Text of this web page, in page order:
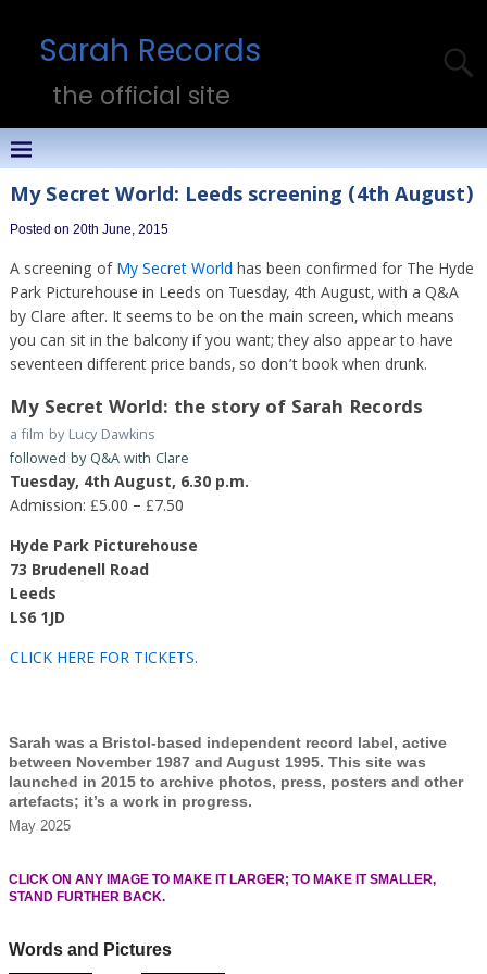
Sarah Records
the official site
My Secret World: Leeds screening (4th August)
Posted on 20th June, 2015
A screening ofMy Secret World has been confirmed for The Hyde
Park Picturehouse in Leeds on Tuesday, 4th August, with a Q&A
by Clare after. It seems to be on the main screen, which means
you can sit in the balcony if you want; they also appear to have
seventeen different price bands, so don’t book when drunk.
My Secret World: the story of Sarah Records
a film by Lucy Dawkins
followed by Q&A with Clare
Tuesday, 4th August, 6.30 p.m.
Admission: £5.00 – £7.50
Hyde Park Picturehouse
73 Brudenell Road
Leeds
LS6 1JD
CLICK HERE FOR TICKETS.
Sarah was a Bristol-based independent record label, active
between November 1987 and August 1995. This site was
launched in 2015 to archive photos, press, posters and other
artefacts; it’s a work in progress.
May 2025
CLICK ON ANY IMAGE TO MAKE IT LARGER; TO MAKE IT SMALLER,
STAND FURTHER BACK.
Words and Pictures